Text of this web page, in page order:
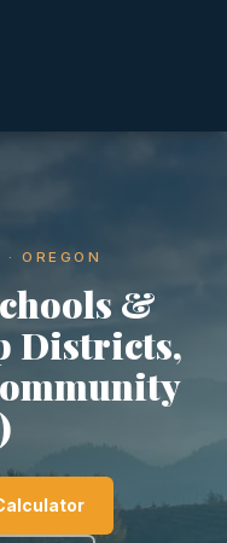
OREGON
&
Districts,